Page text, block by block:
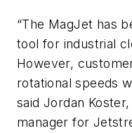
“The MagJet has
tool for industrial
However,
rotational speeds
said Jordan
manager for